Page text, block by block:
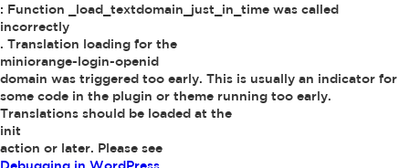
: Function _load_textdomain_just_in_time was called
incorrectly
. Translation loading for the
miniorange-login-openid
domain was triggered too early. This is usually an indicator for
some code in the plugin or theme running too early.
Translations should be loaded at the
init
action or later. Please see